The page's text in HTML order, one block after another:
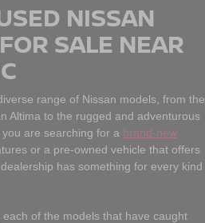
NISSAN
SALE NEAR
range of Nissan models, from the
Altima to the rugged and adventurous
are searching for a brand-new
or a pre-owned vehicle that offers
has something for every kind
each of the models that have caught